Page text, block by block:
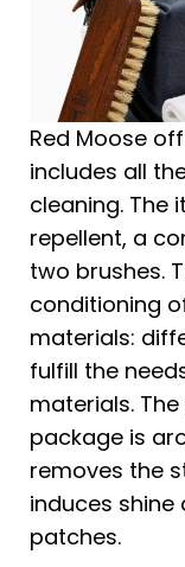
Red Moose
includes all
cleaning. The
repellent, a
two brushes.
conditioning
materials:
fulfill the
materials.
package is
removes the
induces
patches.